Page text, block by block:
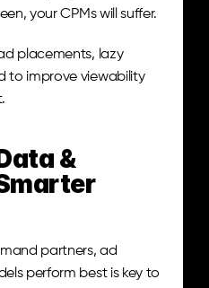
your CPMs will suffer.
placements, lazy
to improve viewability
&
partners, ad
perform best is key to